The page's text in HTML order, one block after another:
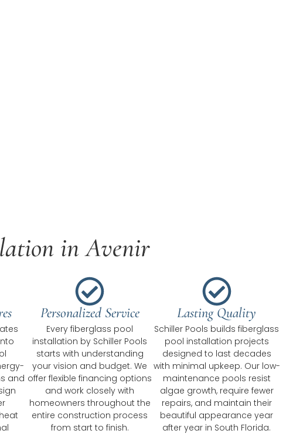
in Avenir
and
Personalized Service
Every fiberglass pool
installation by Schiller Pools
starts with understanding
your vision and budget. We
offer flexible financing options
and work closely with
homeowners throughout the
entire construction process
from start to finish.
Lasting Quality
Schiller Pools builds fiberglass
pool installation projects
designed to last decades
with minimal upkeep. Our low-
maintenance pools resist
algae growth, require fewer
repairs, and maintain their
beautiful appearance year
after year in South Florida.